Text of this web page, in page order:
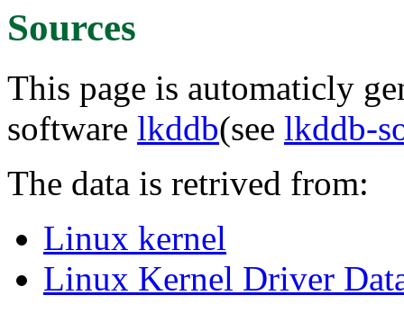
Sources
This page is automaticly
software lkddb(see lkddb-
The data is retrived from:
Linux kernel
Linux Kernel Driver